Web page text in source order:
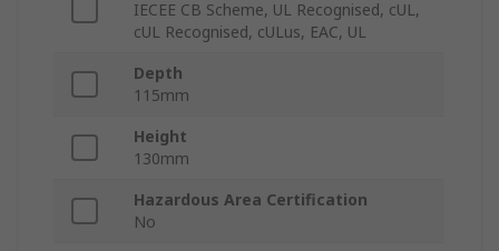
IECEE CB Scheme, UL Recognised, cUL,
cUL Recognised, cULus, EAC, UL
Depth
115mm
Height
130mm
Hazardous Area Certification
No